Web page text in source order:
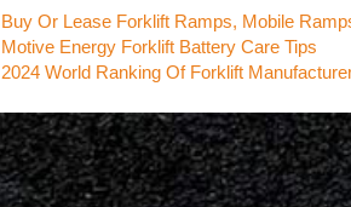
Buy Or Lease Forklift Ramps, Mobile
Motive Energy Forklift Battery Care Tips
2024 World Ranking Of Forklift